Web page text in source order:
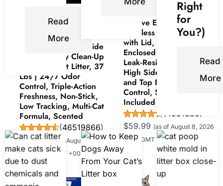
image set.
ARM & HAMMER Slide
Platinum Easy Clean-Up
Clumping Cat Litter, 37
Lbs | 24/7 Odor
Control, Triple-Action
Freshness, Non-Stick,
Low Tracking, Multi-Cat
Formula, Scented
(46519866)
$34.99 (as of August 8,
2026 15:00 GMT +00:00 -
More info)
Lobeve Extra Large
Stainless Steel Litter Box
with Lid, Easy-Clean Pan |
Enclosed Litter Box with
Leak-Resistant Design,
High Sides, Front Entry
and Top Exit; Odor
Control, Scoop and Mat
Included
( 4551880)
$59.99 (as of August 8, 2026
15:00 GMT +00:00 -More info
Read
More
Right
for
You?)
Read
More